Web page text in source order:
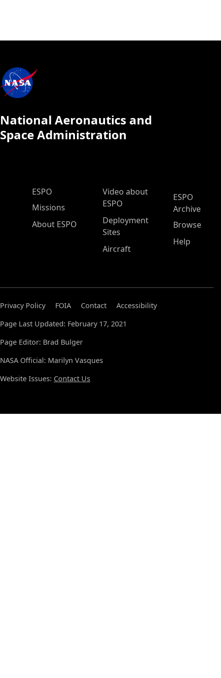
National Aeronautics and
Space Administration
ESPO Main Menu
ESPO
Missions
About ESPO
Video about
ESPO
Deployment
Sites
Aircraft
ESPO
Archive
Browse
Help
Privacy Policy FOIA Contact
Accessibility
Page Last Updated: February 17, 2021
Page Editor: Brad Bulger
NASA Official: Marilyn Vasques
Website Issues: Contact Us